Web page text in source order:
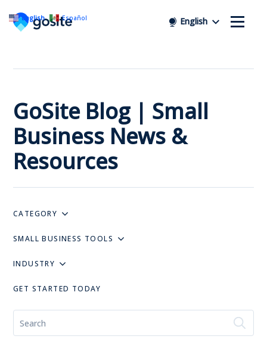
English
GoSite Blog | Small
Business News &
Resources
CATEGORY
SMALL BUSINESS TOOLS
INDUSTRY
GET STARTED TODAY
English Español